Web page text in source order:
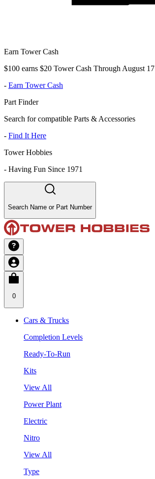
Earn Tower Cash
$100 earns $20 Tower Cash Through August 17
- Earn Tower Cash
Part Finder
Search for compatible Parts & Accessories
- Find It Here
Tower Hobbies
- Having Fun Since 1971
Search Name or Part Number
0
Cars & Trucks
Completion Levels
Ready-To-Run
Kits
View All
Power Plant
Electric
Nitro
View All
Type